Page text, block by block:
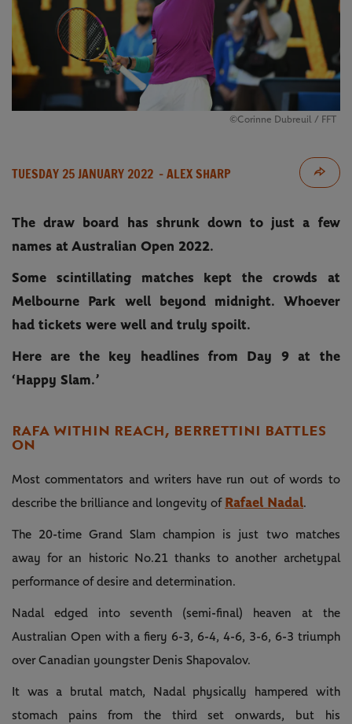
©Corinne Dubreuil / FFT
TUESDAY 25 JANUARY 2022 - ALEX SHARP
The draw board has shrunk down to just a few
names at Australian Open 2022.
Some scintillating matches kept the crowds at
Melbourne Park well beyond midnight. Whoever
had tickets were well and truly spoilt.
Here are the key headlines from Day 9 at the
‘Happy Slam.’
RAFA WITHIN REACH, BERRETTINI BATTLES
ON
Most commentators and writers have run out of words to
describe the brilliance and longevity of Rafael Nadal.
The 20-time Grand Slam champion is just two matches
away for an historic No.21 thanks to another archetypal
performance of desire and determination.
Nadal edged into seventh (semi-final) heaven at the
Australian Open with a fiery 6-3, 6-4, 4-6, 3-6, 6-3 triumph
over Canadian youngster Denis Shapovalov.
It was a brutal match, Nadal physically hampered with
stomach pains from the third set onwards, but his